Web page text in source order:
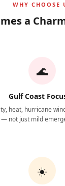
WHY CHOOSE
a
🌊
Gulf Coast
heat, hurricane
— not just mild
☀️